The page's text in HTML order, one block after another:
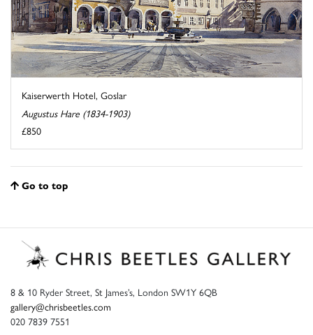
Kaiserwerth Hotel, Goslar
Augustus Hare (1834-1903)
£850
Go to top
8 & 10 Ryder Street, St James’s, London SW1Y 6QB
gallery@chrisbeetles.com
020 7839 7551